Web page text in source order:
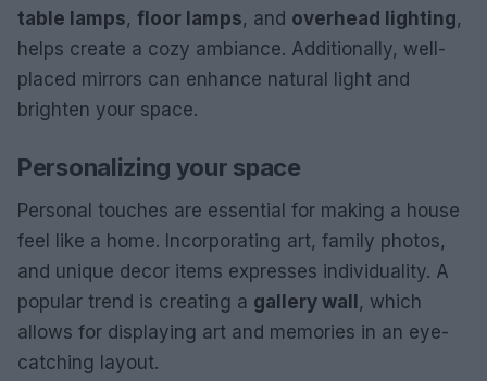
table lamps, floor lamps, and overhead lighting,
helps create a cozy ambiance. Additionally, well-
placed mirrors can enhance natural light and
brighten your space.
Personalizing your space
Personal touches are essential for making a house
feel like a home. Incorporating art, family photos,
and unique decor items expresses individuality. A
popular trend is creating a gallery wall, which
allows for displaying art and memories in an eye-
catching layout.